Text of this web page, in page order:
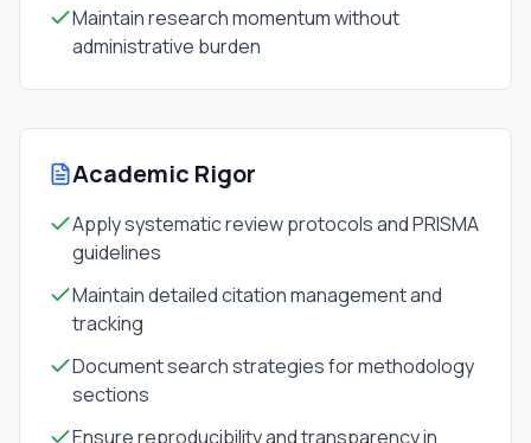
Maintain research momentum without
administrative burden
Academic Rigor
Apply systematic review protocols and PRISMA
guidelines
Maintain detailed citation management and
tracking
Document search strategies for methodology
sections
Ensure reproducibility and transparency in